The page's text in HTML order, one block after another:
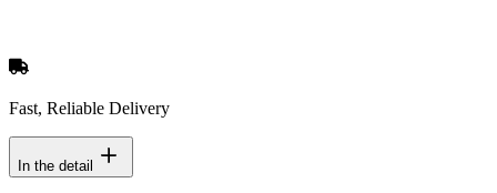
Fast, Reliable Delivery
In the detail